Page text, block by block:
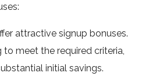
attractive signup bonuses.
meet the required criteria,
initial savings.